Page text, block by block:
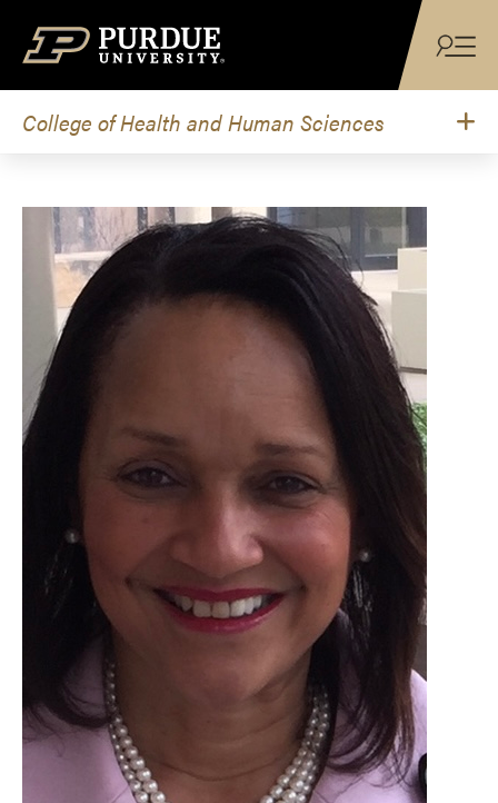
College of Health and Human Sciences